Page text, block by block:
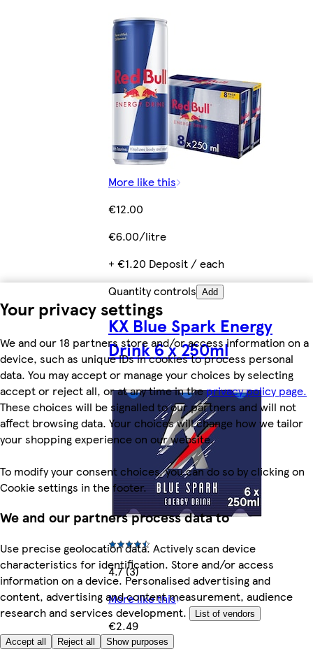
Your privacy settings
We and our 18 partners store and/or access information on a
device, such as unique IDs in cookies to process personal
data. You may accept or manage your choices by selecting
accept or reject all, or at any time in theprivacy policy page.
These choices will be signalled to our partners and will not
affect browsing data. Your choices will change how we tailor
your shopping experience on our website.
To modify your consent choices, you can do so by clicking on
Cookie settings in the footer.
We and our partners process data to
Use precise geolocation data. Actively scan device
characteristics for identification. Store and/or access
information on a device. Personalised advertising and
content, advertising and content measurement, audience
research and services development.
List of vendors
Accept all Reject all Show purposes
More like this
€12.00
€6.00/litre
+ €1.20 Deposit / each
Quantity controls Add
KX Blue Spark Energy
Drink 6 x 250ml
4.7 (3)
More like this
€2.49